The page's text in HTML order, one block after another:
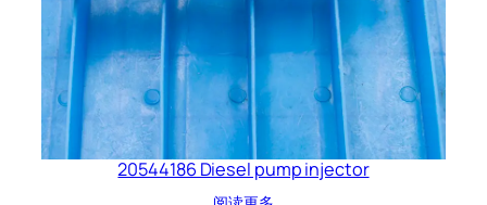
20544186 Diesel pump injector